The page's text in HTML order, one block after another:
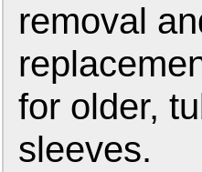
removal
for older,
sleeves.